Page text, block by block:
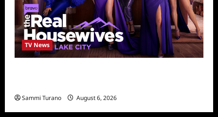
TV News
Sammi Turano August 6, 2026